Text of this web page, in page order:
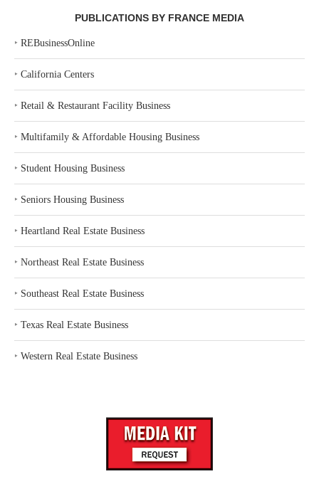
PUBLICATIONS BY FRANCE MEDIA
‣ REBusinessOnline
‣ California Centers
‣ Retail & Restaurant Facility Business
‣ Multifamily & Affordable Housing Business
‣ Student Housing Business
‣ Seniors Housing Business
‣ Heartland Real Estate Business
‣ Northeast Real Estate Business
‣ Southeast Real Estate Business
‣ Texas Real Estate Business
‣ Western Real Estate Business